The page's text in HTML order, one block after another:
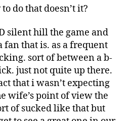
do that doesn’t it?
silent hill the game and
fan that is. as a frequent
sort of between a b-
just not quite up there.
that i wasn’t expecting
wife’s point of view the
of sucked like that but